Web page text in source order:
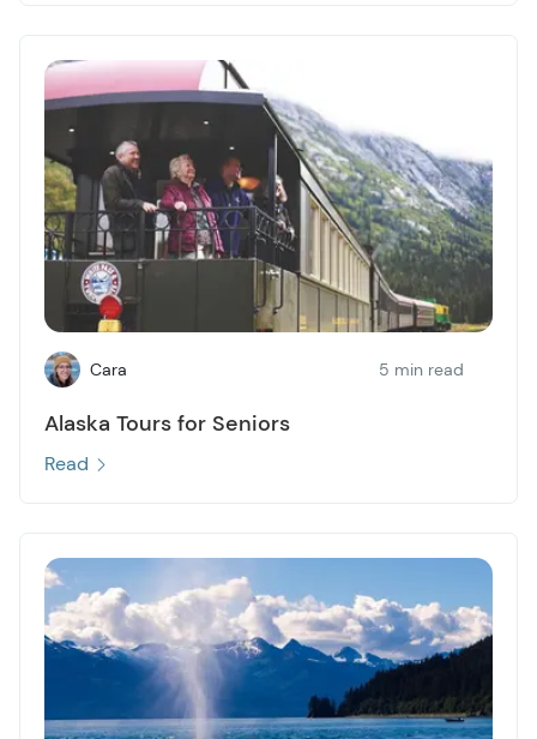
Cara 5 min read
Alaska Tours for Seniors
Read